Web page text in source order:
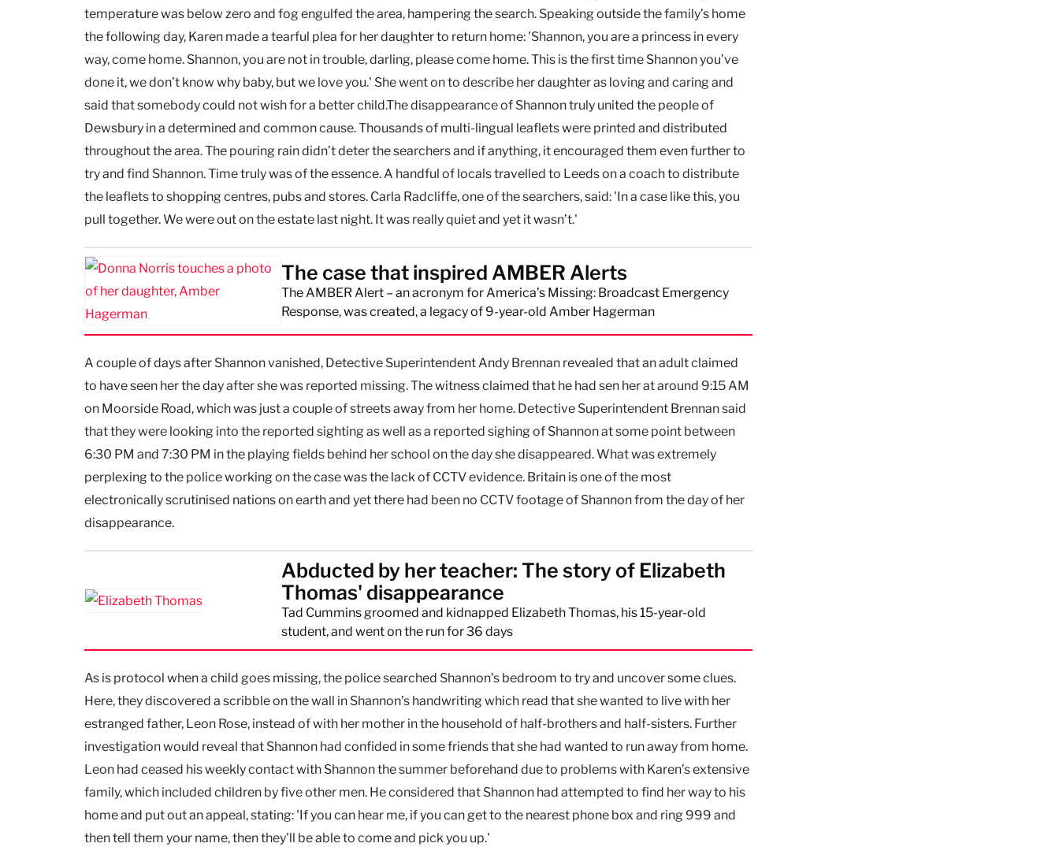
temperature was below zero and fog engulfed the area, hampering the search. Speaking outside the family’s home
the following day, Karen made a tearful plea for her daughter to return home: 'Shannon, you are a princess in every
way, come home. Shannon, you are not in trouble, darling, please come home. This is the first time Shannon you’ve
done it, we don’t know why baby, but we love you.' She went on to describe her daughter as loving and caring and
said that somebody could not wish for a better child.The disappearance of Shannon truly united the people of
Dewsbury in a determined and common cause. Thousands of multi-lingual leaflets were printed and distributed
throughout the area. The pouring rain didn’t deter the searchers and if anything, it encouraged them even further to
try and find Shannon. Time truly was of the essence. A handful of locals travelled to Leeds on a coach to distribute
the leaflets to shopping centres, pubs and stores. Carla Radcliffe, one of the searchers, said: 'In a case like this, you
pull together. We were out on the estate last night. It was really quiet and yet it wasn’t.'
The case that inspired AMBER Alerts
The AMBER Alert – an acronym for America’s Missing: Broadcast Emergency
Response, was created, a legacy of 9-year-old Amber Hagerman
A couple of days after Shannon vanished, Detective Superintendent Andy Brennan revealed that an adult claimed
to have seen her the day after she was reported missing. The witness claimed that he had sen her at around 9:15 AM
on Moorside Road, which was just a couple of streets away from her home. Detective Superintendent Brennan said
that they were looking into the reported sighting as well as a reported sighing of Shannon at some point between
6:30 PM and 7:30 PM in the playing fields behind her school on the day she disappeared. What was extremely
perplexing to the police working on the case was the lack of CCTV evidence. Britain is one of the most
electronically scrutinised nations on earth and yet there had been no CCTV footage of Shannon from the day of her
disappearance.
Abducted by her teacher: The story of Elizabeth
Thomas' disappearance
Tad Cummins groomed and kidnapped Elizabeth Thomas, his 15-year-old
student, and went on the run for 36 days
As is protocol when a child goes missing, the police searched Shannon’s bedroom to try and uncover some clues.
Here, they discovered a scribble on the wall in Shannon’s handwriting which read that she wanted to live with her
estranged father, Leon Rose, instead of with her mother in the household of half-brothers and half-sisters. Further
investigation would reveal that Shannon had confided in some friends that she had wanted to run away from home.
Leon had ceased his weekly contact with Shannon the summer beforehand due to problems with Karen’s extensive
family, which included children by five other men. He considered that Shannon had attempted to find her way to his
home and put out an appeal, stating: 'If you can hear me, if you can get to the nearest phone box and ring 999 and
then tell them your name, then they'll be able to come and pick you up.'